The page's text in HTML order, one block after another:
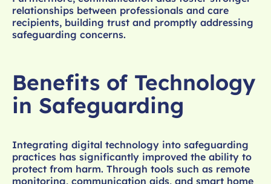
relationships between professionals and care
recipients, building trust and promptly addressing
safeguarding concerns.
Benefits of Technology
in Safeguarding
Integrating digital technology into safeguarding
practices has significantly improved the ability to
protect from harm. Through tools such as remote
monitoring, communication aids, and smart home